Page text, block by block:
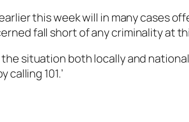
this week will in many cases
fall short of any criminality at
situation both locally and
101.’